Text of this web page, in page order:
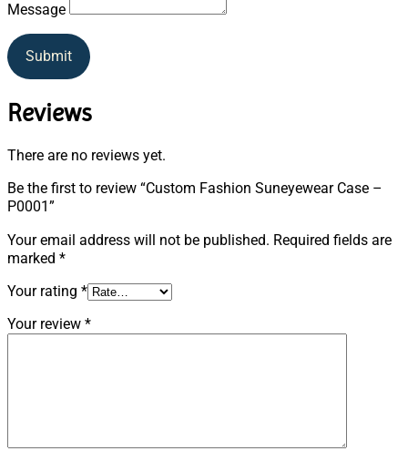
Message
Submit
Reviews
There are no reviews yet.
Be the first to review “Custom Fashion Suneyewear Case –
P0001”
Your email address will not be published. Required fields are
marked *
Your rating *
Your review *